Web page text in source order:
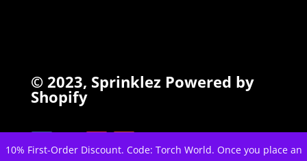
10% First-Order Discount. Code: Torch World. Once you place an
© 2023, Sprinklez Powered by
Shopify